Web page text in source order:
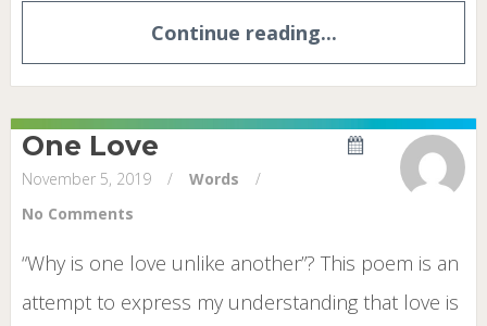
Continue reading...
One Love
November 5, 2019 / Words
/
No Comments
“Why is one love unlike another”? This poem is an
attempt to express my understanding that love is